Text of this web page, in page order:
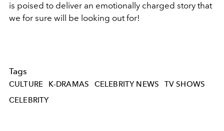
is poised to deliver an emotionally charged story that
we for sure will be looking out for!
Tags
CULTURE K-DRAMAS CELEBRITY NEWS
TV SHOWS
CELEBRITY